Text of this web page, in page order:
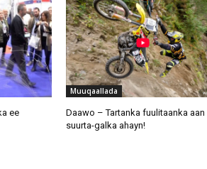
ee
Muuqaallada
Daawo – Tartanka fuulitaanka aan
suurta-galka ahayn!